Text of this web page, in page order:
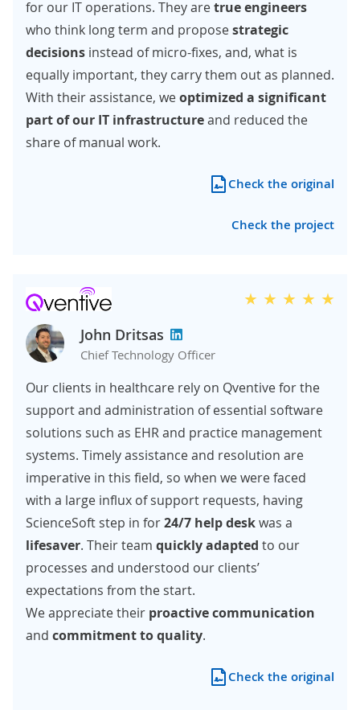
for our IT operations. They aretrue engineers
who think long term and proposestrategic
decisions instead of micro-fixes, and, what is
equally important, they carry them out as planned.
With their assistance, weoptimized a significant
part of our IT infrastructureand reduced the
share of manual work.
Check the original
Check the project
John Dritsas
Chief Technology Officer
Our clients in healthcare rely on Qventive for the
support and administration of essential software
solutions such as EHR and practice management
systems. Timely assistance and resolution are
imperative in this field, so when we were faced
with a large influx of support requests, having
ScienceSoft step in for24/7 help deskwas a
lifesaver. Their team quickly adapted to our
processes and understood our clients’
expectations from the start.
We appreciate their proactive communication
and commitment to quality.
Check the original